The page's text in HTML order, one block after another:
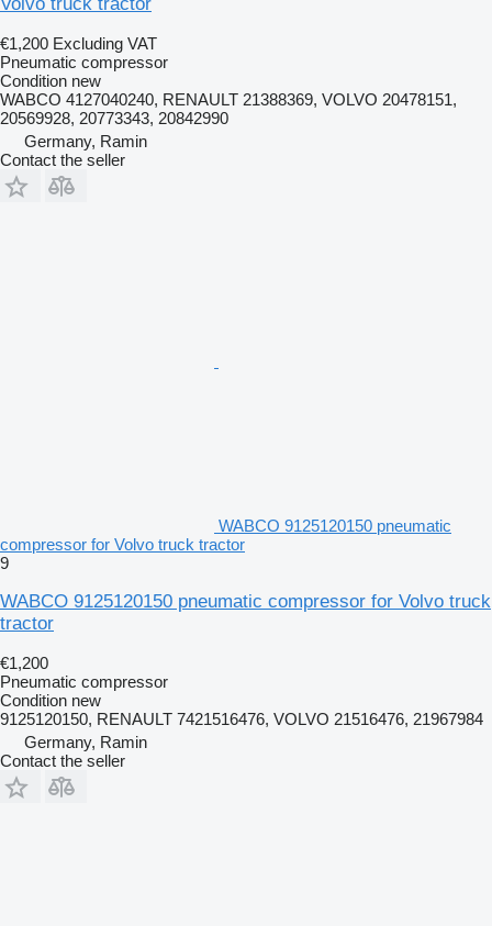
€1,200 Excluding VAT
Pneumatic compressor
Condition new
WABCO 4127040240, RENAULT 21388369, VOLVO 20478151,
20569928, 20773343, 20842990
Germany, Ramin
Contact the seller
WABCO 9125120150 pneumatic
compressor for Volvo truck tractor
9
WABCO 9125120150 pneumatic compressor for Volvo truck
tractor
€1,200
Pneumatic compressor
Condition new
9125120150, RENAULT 7421516476, VOLVO 21516476, 21967984
Germany, Ramin
Contact the seller